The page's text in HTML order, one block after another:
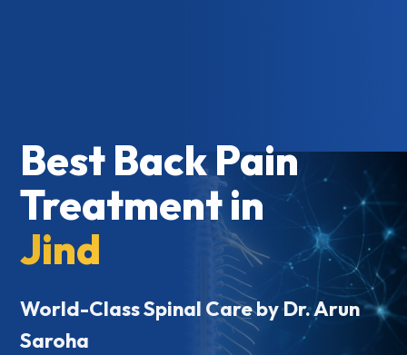
Best Back Pain
Treatment in
Jind
World-Class Spinal Care by Dr. Arun
Saroha